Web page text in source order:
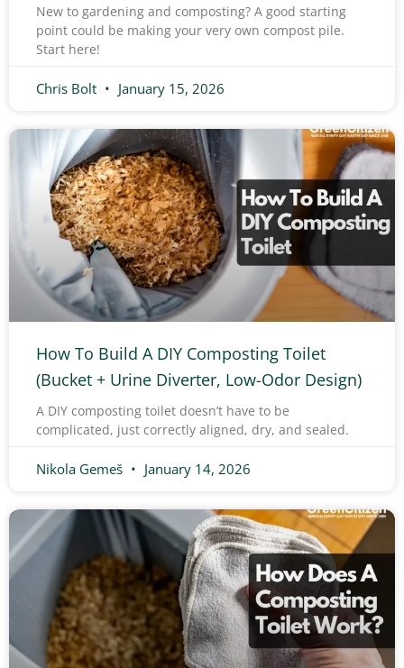
New to gardening and composting? A good starting
point could be making your very own compost pile.
Start here!
Chris Bolt January 15, 2026
How To Build A DIY Composting Toilet
(Bucket + Urine Diverter, Low-Odor Design)
A DIY composting toilet doesn’t have to be
complicated, just correctly aligned, dry, and sealed.
Nikola Gemeš January 14, 2026